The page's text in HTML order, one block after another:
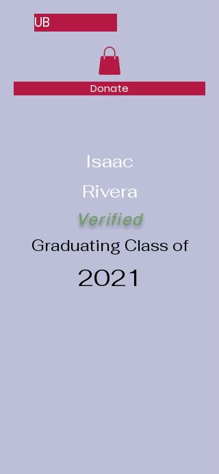
Donate
UB
Isaac
Rivera
Verified
Graduating Class of
2021